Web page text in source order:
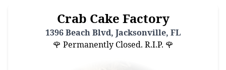
Crab Cake Factory
1396 Beach Blvd, Jacksonville, FL
🌹 Permanently Closed. R.I.P. 🌹